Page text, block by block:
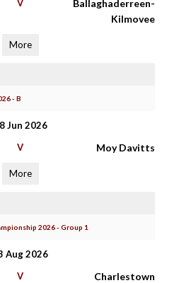
V
Ballaghaderreen-
Kilmovee
More
- B
Jun 2026
V Moy Davitts
More
2026 - Group 1
Aug 2026
V
Charlestown